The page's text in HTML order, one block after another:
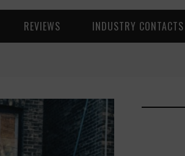
REVIEWS INDUSTRY CONTACTS